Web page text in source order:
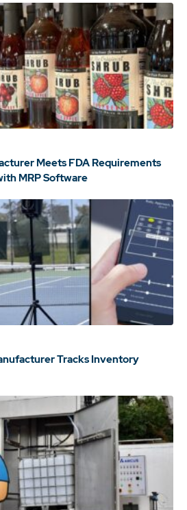
Meets FDA Requirements
MRP Software
Tracks Inventory